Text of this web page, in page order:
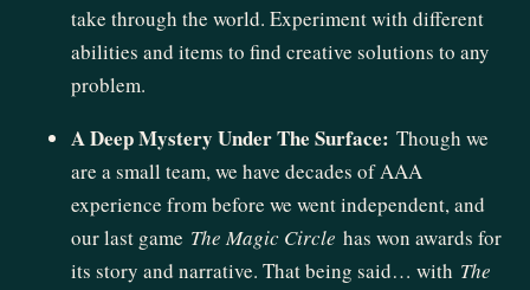
take through the world. Experiment with different
abilities and items to find creative solutions to any
problem.
A Deep Mystery Under The Surface: Though we
are a small team, we have decades of AAA
experience from before we went independent, and
our last game The Magic Circle has won awards for
its story and narrative. That being said… with The